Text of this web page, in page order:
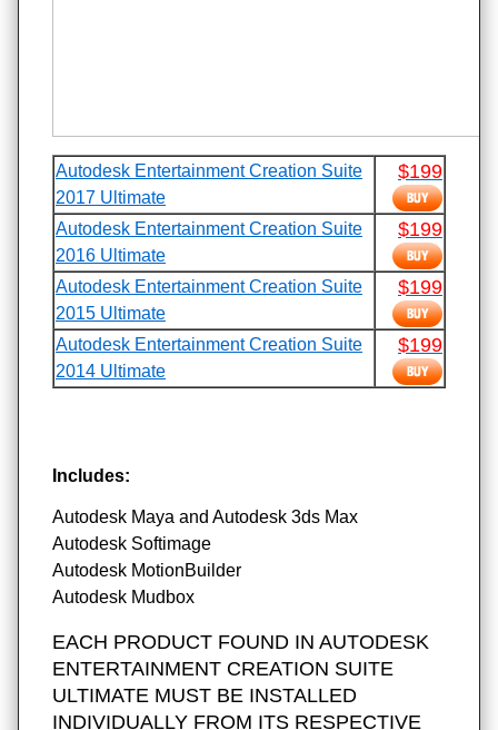
Autodesk Entertainment Creation Suite
2017 Ultimate
$199
Autodesk Entertainment Creation Suite
2016 Ultimate
$199
Autodesk Entertainment Creation Suite
2015 Ultimate
$199
Autodesk Entertainment Creation Suite
2014 Ultimate
$199
Includes:
Autodesk Maya and Autodesk 3ds Max
Autodesk Softimage
Autodesk MotionBuilder
Autodesk Mudbox
EACH PRODUCT FOUND IN AUTODESK
ENTERTAINMENT CREATION SUITE
ULTIMATE MUST BE INSTALLED
INDIVIDUALLY FROM ITS RESPECTIVE